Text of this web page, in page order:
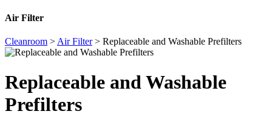
Air Filter
Cleanroom > Air Filter > Replaceable and Washable Prefilters
Replaceable and Washable
Prefilters